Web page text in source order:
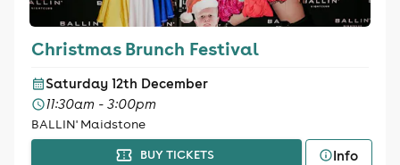
Christmas Brunch Festival
Saturday 12th December
11:30am - 3:00pm
BALLIN' Maidstone
BUY TICKETS Info